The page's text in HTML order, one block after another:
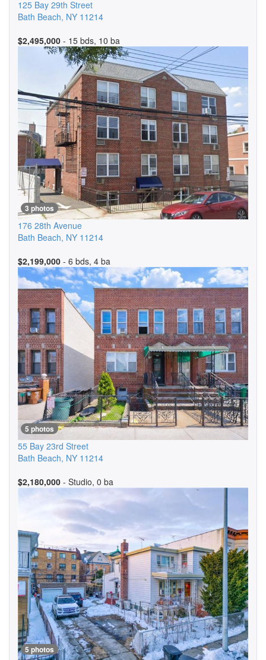
125 Bay 29th Street
Bath Beach, NY 11214
$2,495,000 - 15 bds, 10 ba
3 photos
176 28th Avenue
Bath Beach, NY 11214
$2,199,000 - 6 bds, 4 ba
5 photos
55 Bay 23rd Street
Bath Beach, NY 11214
$2,180,000 - Studio, 0 ba
5 photos